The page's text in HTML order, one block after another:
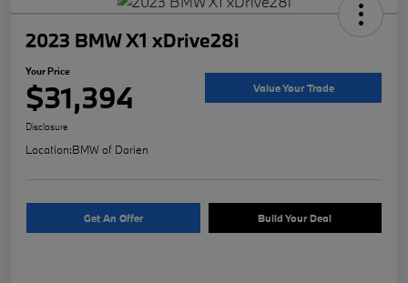
2023 BMW X1 xDrive28i
Your Price
$31,394 Value Your Trade
Disclosure
Location:BMW of Darien
Get An Offer Build Your Deal